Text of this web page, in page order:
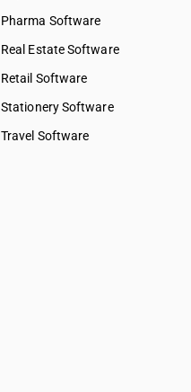
Pharma Software
Real Estate Software
Retail Software
Stationery Software
Travel Software